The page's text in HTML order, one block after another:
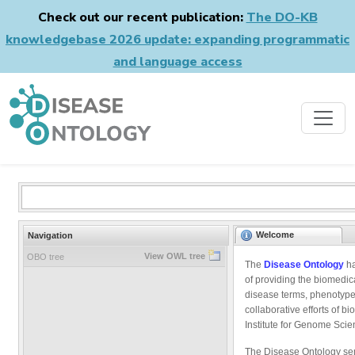
Check out our recent publication: The DO-KB
knowledgebase 2026 update: expanding programmatic
and language access
Navigation
OBO tree View OWL tree
Welcome